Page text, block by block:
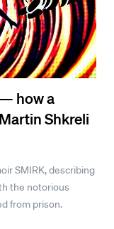
how a
Shkreli
SMIRK, describing
the notorious
from prison.